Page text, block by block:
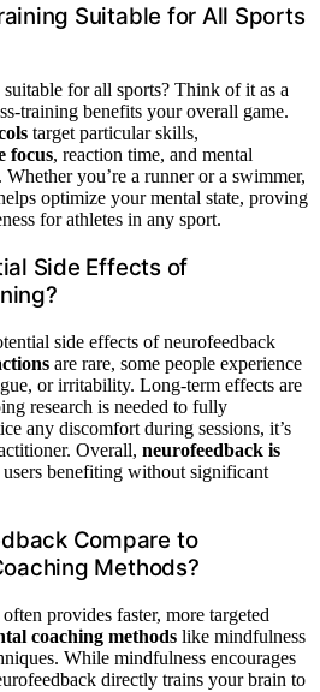
Suitable for All Sports
suitable for all sports? Think of it as a
training benefits your overall game.
target particular skills,
focus, reaction time, and mental
you’re a runner or a swimmer,
optimize your mental state, proving
for athletes in any sport.
Side Effects of
side effects of neurofeedback
are rare, some people experience
or irritability. Long-term effects are
research is needed to fully
any discomfort during sessions, it’s
Overall, neurofeedback is
benefiting without significant
Compare to
Methods?
often provides faster, more targeted
coaching methods like mindfulness
While mindfulness encourages
directly trains your brain to